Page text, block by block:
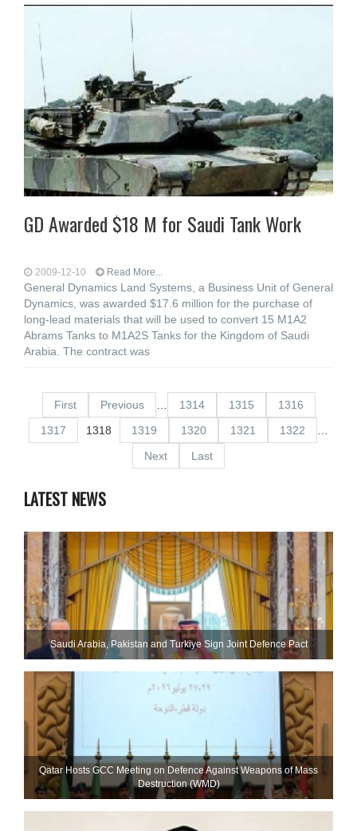
GD Awarded $18 M for Saudi Tank Work
2009-12-10 Read More...
General Dynamics Land Systems, a Business Unit of General
Dynamics, was awarded $17.6 million for the purchase of
long-lead materials that will be used to convert 15 M1A2
Abrams Tanks to M1A2S Tanks for the Kingdom of Saudi
Arabia. The contract was
First Previous 1314 1315
1316
1317
1318 1319 1320 1321 1322
Next
Last
LATEST NEWS
Saudi ⁠Arabia, Pakistan and Turkiye Sign Joint Defence Pact
Qatar Hosts GCC Meeting on Defence Against Weapons of Mass
Destruction (WMD)